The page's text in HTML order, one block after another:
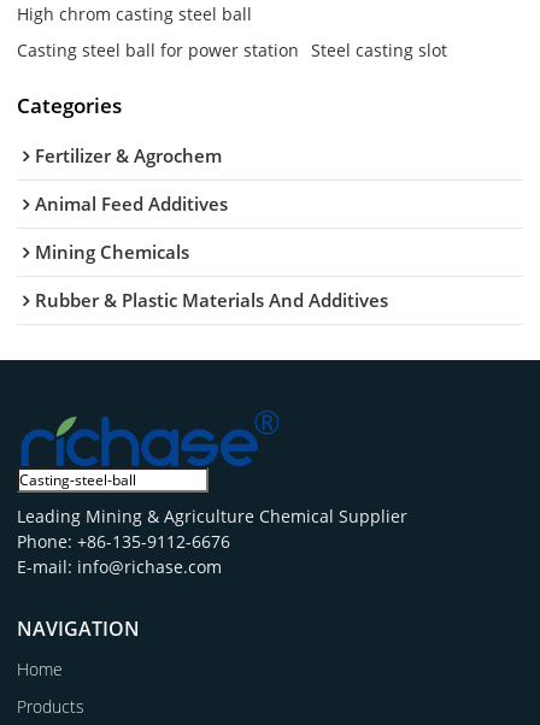
High chrom casting steel ball
Casting steel ball for power station
Steel casting slot
Categories
Fertilizer & Agrochem
Animal Feed Additives
Mining Chemicals
Rubber & Plastic Materials And Additives
Leading Mining & Agriculture Chemical Supplier
Phone: +86-135-9112-6676
E-mail: info@richase.com
NAVIGATION
Home
Products